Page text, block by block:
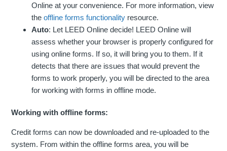
Online at your convenience. For more information, view
theoffline forms functionality resource.
Auto: Let LEED Online decide! LEED Online will
assess whether your browser is properly configured for
using online forms. If so, it will bring you to them. If it
detects that there are issues that would prevent the
forms to work properly, you will be directed to the area
for working with forms in offline mode.
Working with offline forms:
Credit forms can now be downloaded and re-uploaded to the
system. From within the offline forms area, you will be